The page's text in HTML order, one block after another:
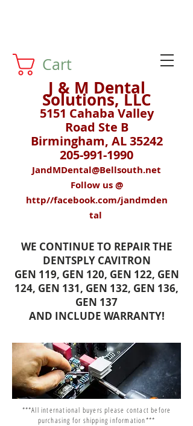
J & M Dental
Solutions, LLC
5151 Cahaba Valley
Road Ste B
Birmingham, AL 35242
205-991-1990
JandMDental@Bellsouth.net
Follow us @
http//facebook.com/jandmden
tal
Cart
WE CONTINUE TO REPAIR THE
DENTSPLY CAVITRON
GEN 119, GEN 120, GEN 122, GEN
124, GEN 131, GEN 132, GEN 136,
GEN 137
AND INCLUDE WARRANTY!
***All international buyers please contact before
purchasing for shipping information***